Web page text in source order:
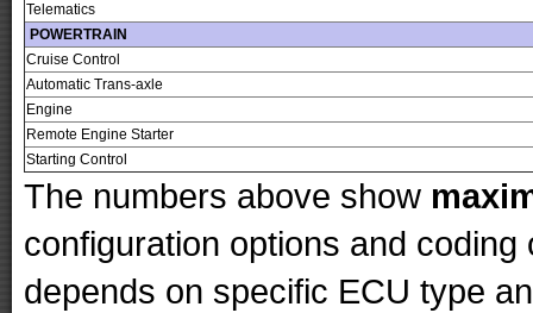
Telematics
POWERTRAIN
Cruise Control
Automatic Trans-axle
Engine
Remote Engine Starter
Starting Control
The numbers above show
configuration options and
depends on specific ECU type